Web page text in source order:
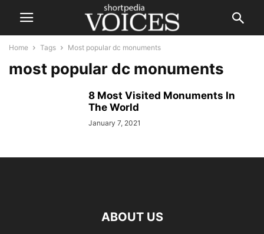
Home Tags Most popular dc monuments
most popular dc monuments
8 Most Visited Monuments In
The World
January 7, 2021
ABOUT US